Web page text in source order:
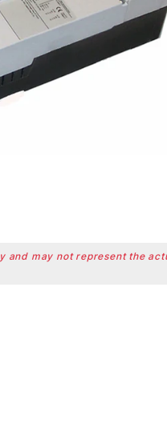
and may not represent the